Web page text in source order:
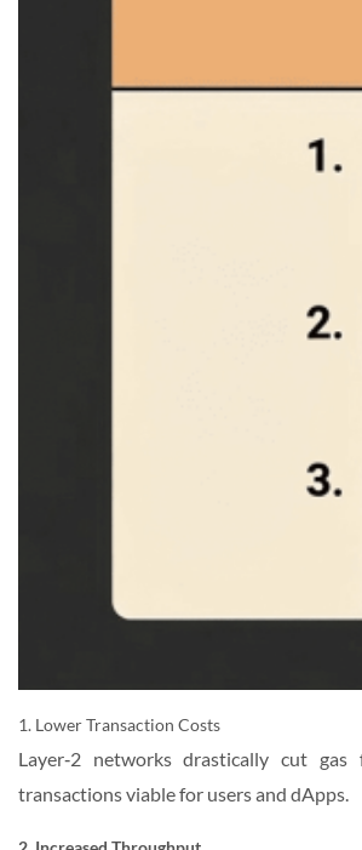
1. Lower Transaction Costs
Layer‑2 networks drastically cut gas
transactions viable for users and dApps.